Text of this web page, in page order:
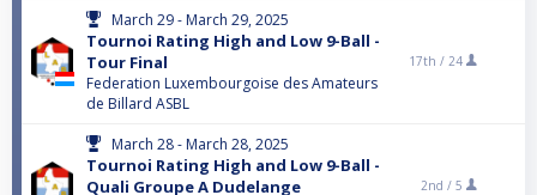
March 29 - March 29, 2025
Tournoi Rating High and Low 9-Ball -
Tour Final
Federation Luxembourgoise des Amateurs
de Billard ASBL
17th / 24
March 28 - March 28, 2025
Tournoi Rating High and Low 9-Ball -
Quali Groupe A Dudelange
2nd / 5